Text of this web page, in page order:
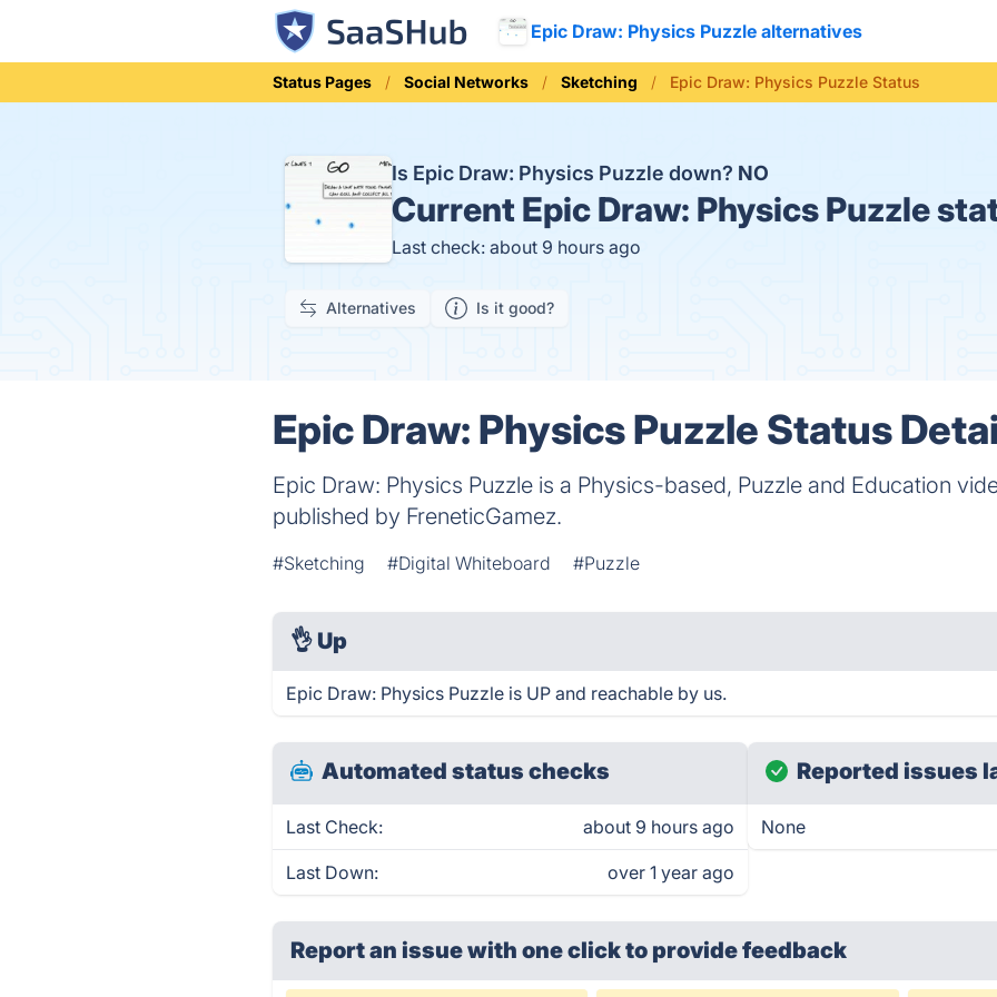
Epic Draw: Physics Puzzle alternatives
Status Pages Social Networks Sketching Epic Draw: Physics Puzzle Status
Is Epic Draw: Physics Puzzle down? NO
Current Epic Draw: Physics Puzzle
Last check: about 9 hours ago
Alternatives Is it good?
Epic Draw: Physics Puzzle Status
Epic Draw: Physics Puzzle is a Physics-based, Puzzle and Education
published by FreneticGamez.
#Sketching #Digital Whiteboard #Puzzle
👌 Up
Epic Draw: Physics Puzzle is UP and reachable by us.
Automated status checks
Last Check: about 9 hours ago
Last Down: over 1 year ago
Reported issues
None
Report an issue with one clickto provide feedback